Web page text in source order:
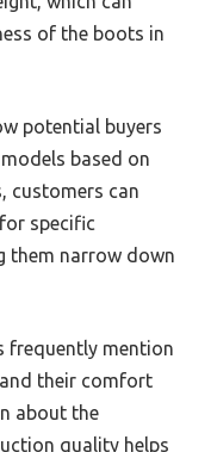
of the boots in
potential buyers
based on
customers can
specific
them narrow down
frequently mention
their comfort
about the
quality helps